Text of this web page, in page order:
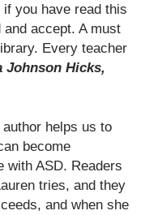
you have read this
accept. A must
Every teacher
Hicks,
helps us to
become
with ASD. Readers
tries, and they
and when she